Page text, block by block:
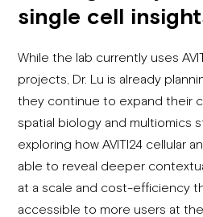
single cell
While the lab currently uses
projects, Dr. Lu is already
they continue to expand their
spatial biology and multiomics
exploring how AVITI24 cellular
able to reveal deeper
at a scale and cost-efficiency
accessible to more users at